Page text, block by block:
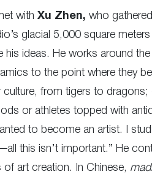
with Xu Zhen, who
glacial 5,000 square
his ideas. He works around
to the point where they
culture, from tigers to
or athletes topped with
to become an artist. I
this isn’t important.” He
of art creation. In Chinese,